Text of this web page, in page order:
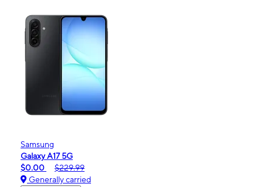
Samsung
Galaxy A17 5G
$0.00
$229.99
Generally carried